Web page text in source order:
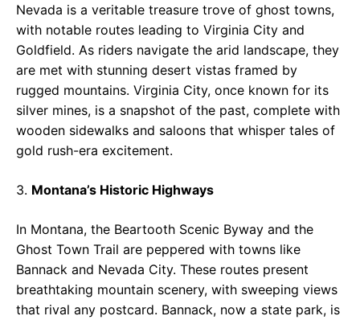
Nevada is a veritable treasure trove of ghost towns,
with notable routes leading to Virginia City and
Goldfield. As riders navigate the arid landscape, they
are met with stunning desert vistas framed by
rugged mountains. Virginia City, once known for its
silver mines, is a snapshot of the past, complete with
wooden sidewalks and saloons that whisper tales of
gold rush-era excitement.
3. Montana’s Historic Highways
In Montana, the Beartooth Scenic Byway and the
Ghost Town Trail are peppered with towns like
Bannack and Nevada City. These routes present
breathtaking mountain scenery, with sweeping views
that rival any postcard. Bannack, now a state park, is